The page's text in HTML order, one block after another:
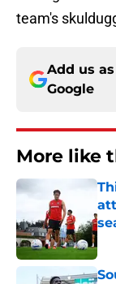
team's
Add us
Google
More like